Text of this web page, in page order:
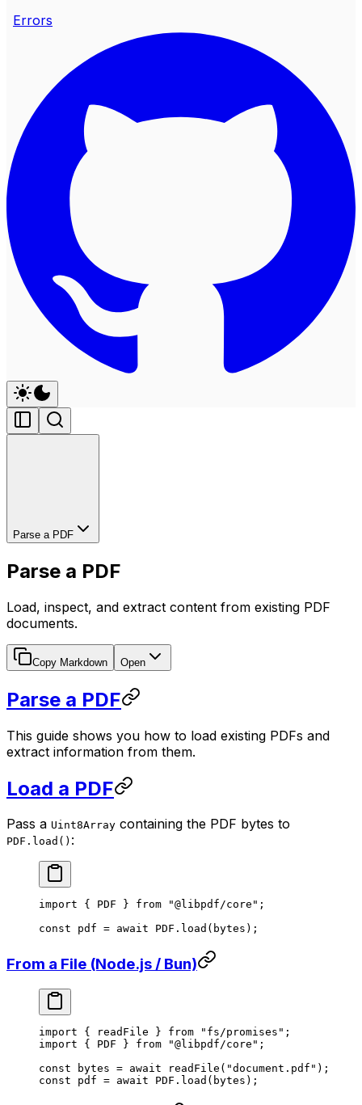
Errors
Parse a PDF
Parse a PDF
Load, inspect, and extract content from existing PDF
documents.
Copy Markdown Open
Parse a PDF
This guide shows you how to load existing PDFs and
extract information from them.
Load a PDF
Pass a Uint8Array containing the PDF bytes to
PDF.load() :
import { PDF } from "@libpdf/core" ;
const pdf = await PDF . load (bytes);
From a File (Node.js / Bun)
import { readFile } from "fs/promises" ;
import { PDF } from "@libpdf/core" ;
const bytes = await readFile ( "document.pdf" );
const pdf = await PDF . load (bytes);